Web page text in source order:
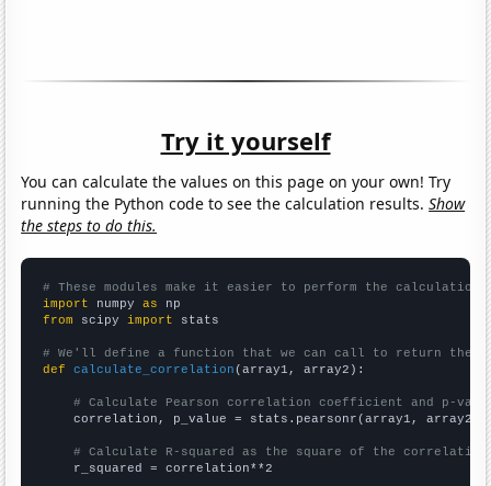
Try it yourself
You can calculate the values on this page on your own! Try
running the Python code to see the calculation results.Show
the steps to do this.
# These modules make it easier to perform the calculation
import numpy as
from scipy import stats
# We'll define a function that we can call to return the
def
calculate_correlation (array1, array2):
# Calculate Pearson correlation coefficient and p-
    correlation, p_value = stats.pearsonr(array1, array2)
# Calculate R-squared as the square of the
    r_squared = correlation**2